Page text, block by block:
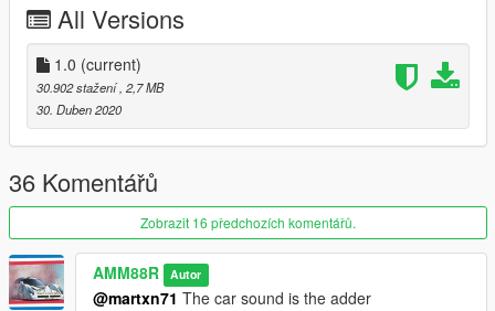
All Versions
1.0 (current)
30.902 stažení, 2,7 MB
30. Duben 2020
36 Komentářů
Zobrazit 16 předchozích komentářů.
AMM88R Autor
@martxn71 The car sound is the adder